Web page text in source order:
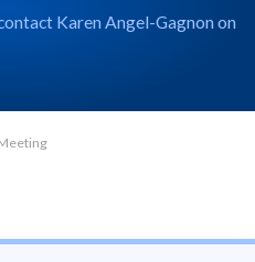
Karen Angel-Gagnon on